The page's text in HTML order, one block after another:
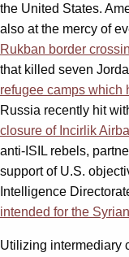
the United States.
also at the mercy of
Rukban border
that killed seven
refugee camps which
Russia recently hit
closure of Incirlik
anti-ISIL rebels,
support of U.S.
Intelligence
intended for the
Utilizing intermediary